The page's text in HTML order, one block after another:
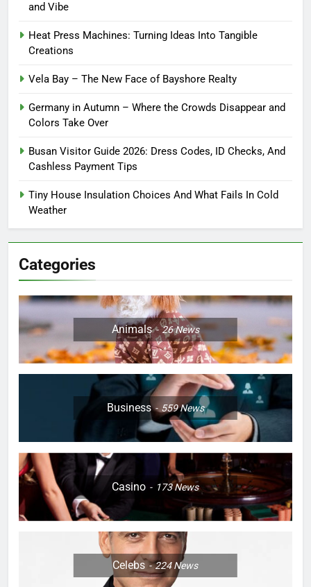
and Vibe
Heat Press Machines: Turning Ideas Into Tangible
Creations
Vela Bay – The New Face of Bayshore Realty
Germany in Autumn – Where the Crowds Disappear and
Colors Take Over
Busan Visitor Guide 2026: Dress Codes, ID Checks, And
Cashless Payment Tips
Tiny House Insulation Choices And What Fails In Cold
Weather
Categories
Animals 26News
Business 559News
Casino 173News
Celebs 224News